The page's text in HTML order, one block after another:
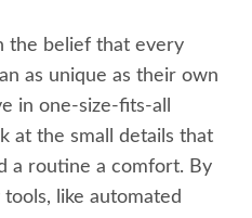
the belief that every
as unique as their own
in one-size-fits-all
at the small details that
a routine a comfort. By
like automated